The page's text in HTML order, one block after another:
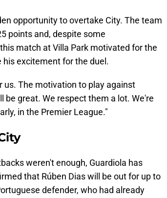
opportunity to overtake City. The team
points and, despite some
match at Villa Park motivated for the
his excitement for the duel.
us. The motivation to play against
great. We respect them a lot. We're
in the Premier League."
weren't enough, Guardiola has
that Rúben Dias will be out for up to
defender, who had already